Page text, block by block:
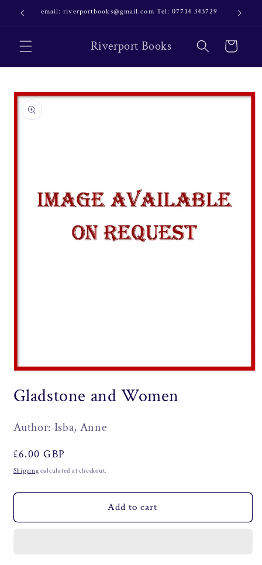
Skip to
content
email: riverportbooks@gmail.com Tel: 07714 343729 OUR
Riverport Books Cart
Skip to
product
information
1
in
Gladstone and Women
Author: Isba, Anne
Regular
price
£6.00 GBP
Shipping calculated at checkout.
Add to cart